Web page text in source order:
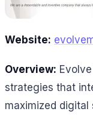
Website:
Overview:
strategies that
maximized digital